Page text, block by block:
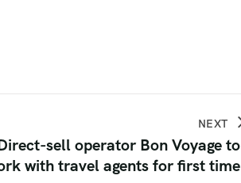
NEXT
sell operator Bon Voyage to
with travel agents for first time